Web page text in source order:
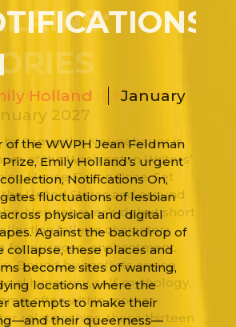
Neugebauer
2027
by Samantha Neugebauer is
of the Washington Writers’
House Fiction Prize. Set
United States and around
Neugebauer’s debut short
follows characters
for purpose, enchantment,
Bound by conflicts arising
hypocrisy, self-mythology,
often within mother-
relationships, these thirteen